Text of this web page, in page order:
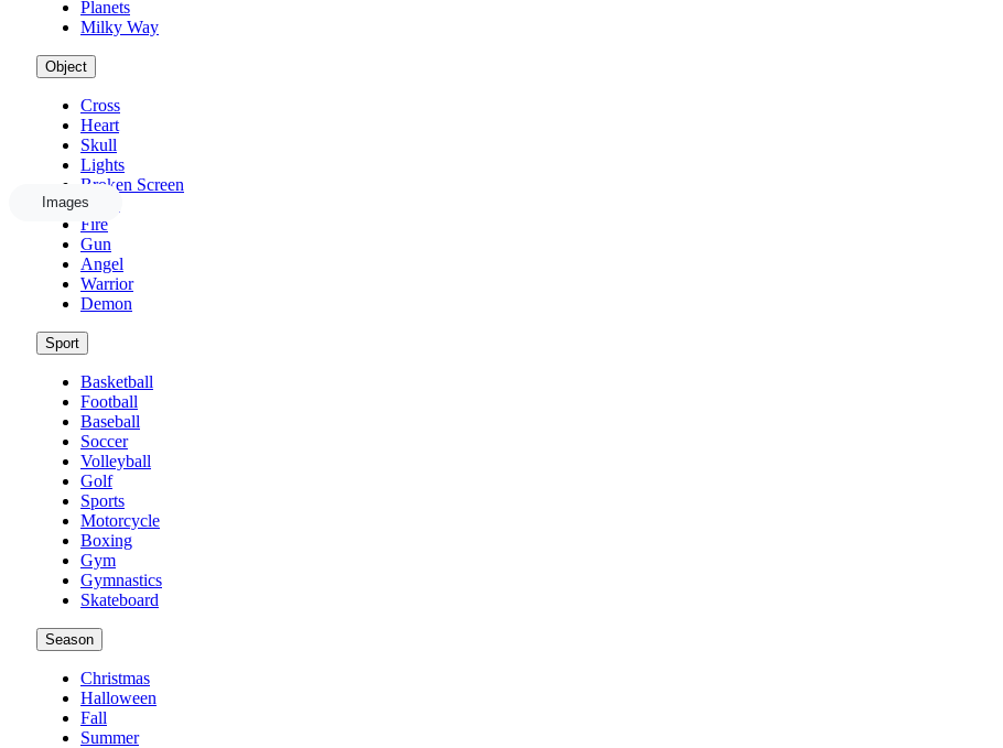
Images
Planets
Milky Way
Object
Cross
Heart
Skull
Lights
Broken Screen
Weed
Fire
Gun
Angel
Warrior
Demon
Sport
Basketball
Football
Baseball
Soccer
Volleyball
Golf
Sports
Motorcycle
Boxing
Gym
Gymnastics
Skateboard
Season
Christmas
Halloween
Fall
Summer